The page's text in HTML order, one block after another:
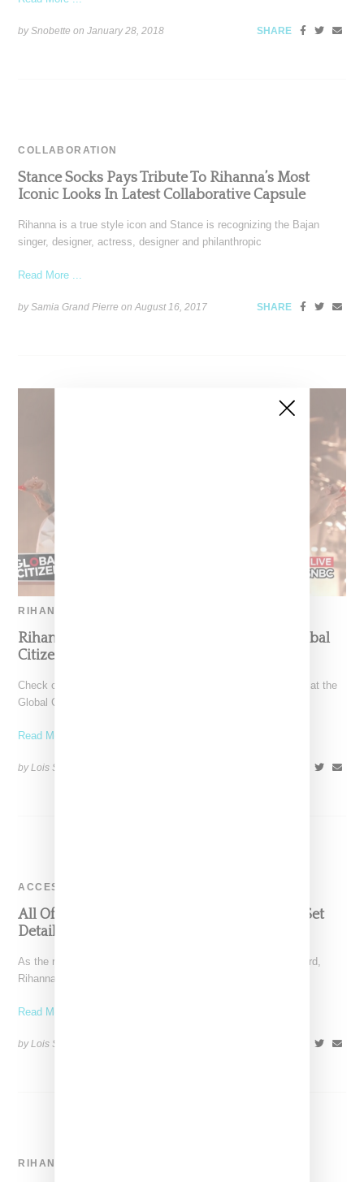
by Snobette onJanuary 28, 2018 SHARE
COLLABORATION
Stance Socks Pays Tribute To Rihanna’s Most
Iconic Looks In Latest Collaborative Capsule
Rihanna is a true style icon and Stance is recognizing the Bajan
singer, designer, actress, designer and philanthropic
Read More ...
by Samia Grand Pierre onAugust 16, 2017 SHARE
RIHANNA
Rihanna Performs ‘Love On The Brain’ At Global
Citizens Concert
Check out Rihanna performing "Love on the Brain," yesterday at the
Global Citizen Festival in New York's Central
Read More ...
by Lois Sakany on
ACCESSORIES
All Of Rihanna’s MTV VMA Style, Label And Set
Details
As the recipient of MTV VMA Michael Jackson Vangaurd Award,
Rihanna opened and closed the show, performing a
Read More ...
by Lois Sakany on
RIHANNA